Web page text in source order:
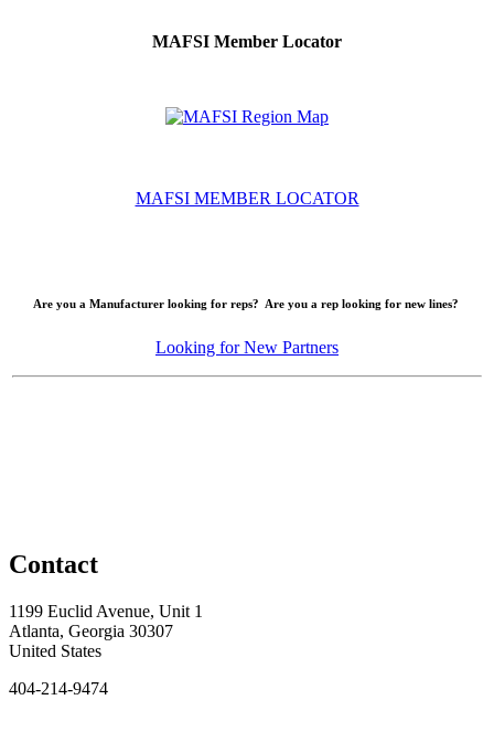
MAFSI Member Locator
MAFSI MEMBER LOCATOR
Are you a Manufacturer looking for reps? Are you a rep looking for new lines?
Looking for New Partners
Contact
1199 Euclid Avenue, Unit 1
Atlanta, Georgia 30307
United States
404-214-9474